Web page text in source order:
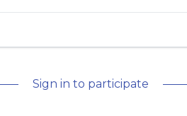
Sign in to participate